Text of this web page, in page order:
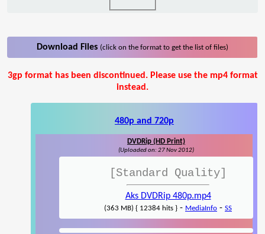
Download Files (click on the format to get the list of files)
3gp format has been discontinued. Please use the mp4 format
instead.
480p and 720p
DVDRip (HD Print)
(Uploaded on: 27 Nov 2012)
[Standard Quality]
Aks DVDRip 480p.mp4
(363 MB) { 12384 hits } - MediaInfo - SS